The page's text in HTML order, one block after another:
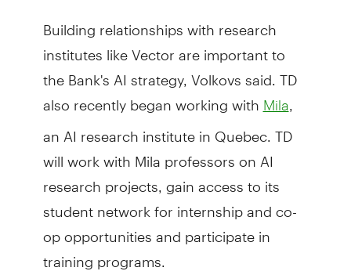
Building relationships with research
institutes like Vector are important to
the Bank's AI strategy, Volkovs said. TD
also recently began working with Mila
an AI research institute in Quebec. TD
will work with Mila professors on AI
research projects, gain access to its
student network for internship and co-
op opportunities and participate in
training programs.